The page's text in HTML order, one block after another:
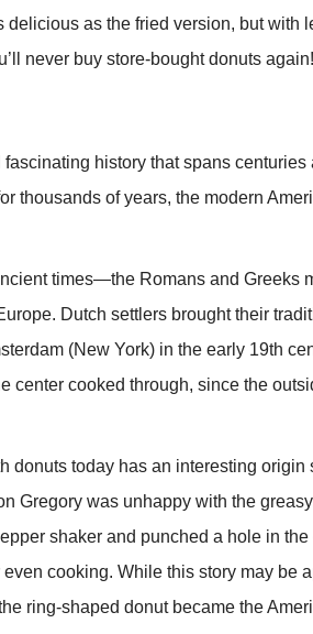
as the fried version, but with
never buy store-bought donuts again!
history that spans
thousands of years, the modern
times—the Romans and Greeks
Dutch settlers brought their
(New York) in the early 19th
center cooked through, since the
donuts today has an interesting origin
Gregory was unhappy with the
shaker and punched a hole in
cooking. While this story may be
ring-shaped donut became the